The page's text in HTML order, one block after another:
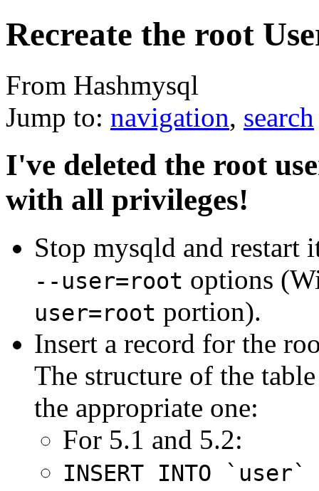
Recreate the root
From Hashmysql
Jump to: navigation, search
I've deleted the root
with all privileges!
Stop mysqld and
--user=root options
user=root portion).
Insert a record for the
The structure of the
the appropriate one:
For 5.1 and 5.2:
INSERT INTO `user`